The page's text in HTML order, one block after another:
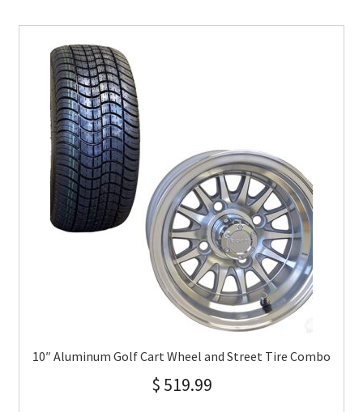
10″ Aluminum Golf Cart Wheel and Street Tire Combo
$ 519.99